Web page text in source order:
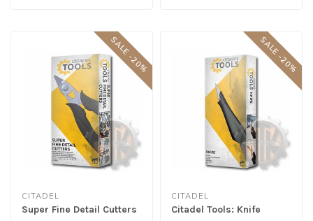
SALE -20%
CITADEL
Super Fine Detail Cutters
SALE -20%
CITADEL
Citadel Tools: Knife